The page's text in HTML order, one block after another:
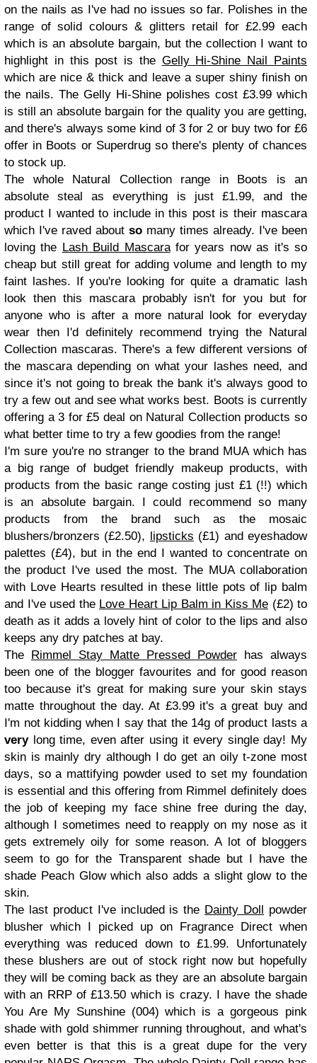
on the nails as I've had no issues so far. Polishes in the
range of solid colours & glitters retail for £2.99 each
which is an absolute bargain, but the collection I want to
highlight in this post is the Gelly Hi-Shine Nail Paints
which are nice & thick and leave a super shiny finish on
the nails. The Gelly Hi-Shine polishes cost £3.99 which
is still an absolute bargain for the quality you are getting,
and there's always some kind of 3 for 2 or buy two for £6
offer in Boots or Superdrug so there's plenty of chances
to stock up.
The whole Natural Collection range in Boots is an
absolute steal as everything is just £1.99, and the
product I wanted to include in this post is their mascara
which I've raved about so many times already. I've been
loving the Lash Build Mascarafor years now as it's so
cheap but still great for adding volume and length to my
faint lashes. If you're looking for quite a dramatic lash
look then this mascara probably isn't for you but for
anyone who is after a more natural look for everyday
wear then I'd definitely recommend trying the Natural
Collection mascaras. There's a few different versions of
the mascara depending on what your lashes need, and
since it's not going to break the bank it's always good to
try a few out and see what works best. Boots is currently
offering a 3 for £5 deal on Natural Collection products so
what better time to try a few goodies from the range!
I'm sure you're no stranger to the brand MUA which has
a big range of budget friendly makeup products, with
products from the basic range costing just £1 (!!) which
is an absolute bargain. I could recommend so many
products from the brand such as the mosaic
blushers/bronzers (£2.50), lipsticks (£1) and eyeshadow
palettes (£4), but in the end I wanted to concentrate on
the product I've used the most. The MUA collaboration
with Love Hearts resulted in these little pots of lip balm
and I've used the Love Heart Lip Balm in Kiss Me (£2) to
death as it adds a lovely hint of color to the lips and also
keeps any dry patches at bay.
The Rimmel Stay Matte Pressed Powder has always
been one of the blogger favourites and for good reason
too because it's great for making sure your skin stays
matte throughout the day. At £3.99 it's a great buy and
I'm not kidding when I say that the 14g of product lasts a
verylong time, even after using it every single day! My
skin is mainly dry although I do get an oily t-zone most
days, so a mattifying powder used to set my foundation
is essential and this offering from Rimmel definitely does
the job of keeping my face shine free during the day,
although I sometimes need to reapply on my nose as it
gets extremely oily for some reason. A lot of bloggers
seem to go for the Transparent shade but I have the
shade Peach Glow which also adds a slight glow to the
skin.
The last product I've included is the Dainty Doll powder
blusher which I picked up on Fragrance Direct when
everything was reduced down to £1.99. Unfortunately
these blushers are out of stock right now but hopefully
they will be coming back as they are an absolute bargain
with an RRP of £13.50 which is crazy. I have the shade
You Are My Sunshine (004) which is a gorgeous pink
shade with gold shimmer running throughout, and what's
even better is that this is a great dupe for the very